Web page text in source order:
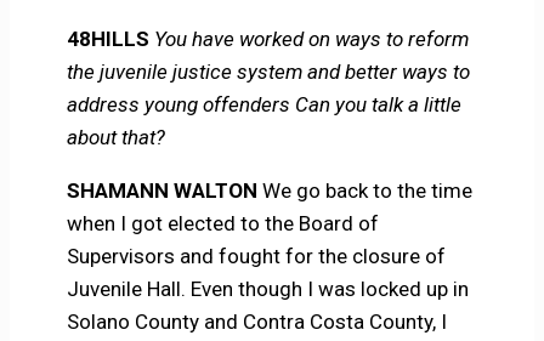
48HILLS You have worked on ways to reform
the juvenile justice system and better ways to
address young offenders Can you talk a little
about that?
SHAMANN WALTON We go back to the time
when I got elected to the Board of
Supervisors and fought for the closure of
Juvenile Hall. Even though I was locked up in
Solano County and Contra Costa County, I